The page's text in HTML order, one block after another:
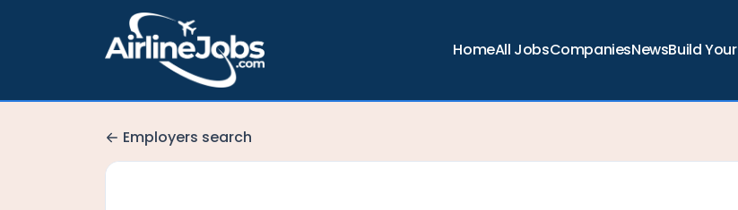
HomeAll JobsCompaniesNewsBuild
Employers search